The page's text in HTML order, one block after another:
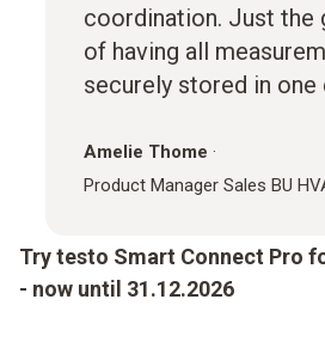
coordination. Just the
of having all
securely stored in one
Amelie Thome ·
Product Manager Sales BU
Try testo Smart Connect Pro
- now until 31.12.2026